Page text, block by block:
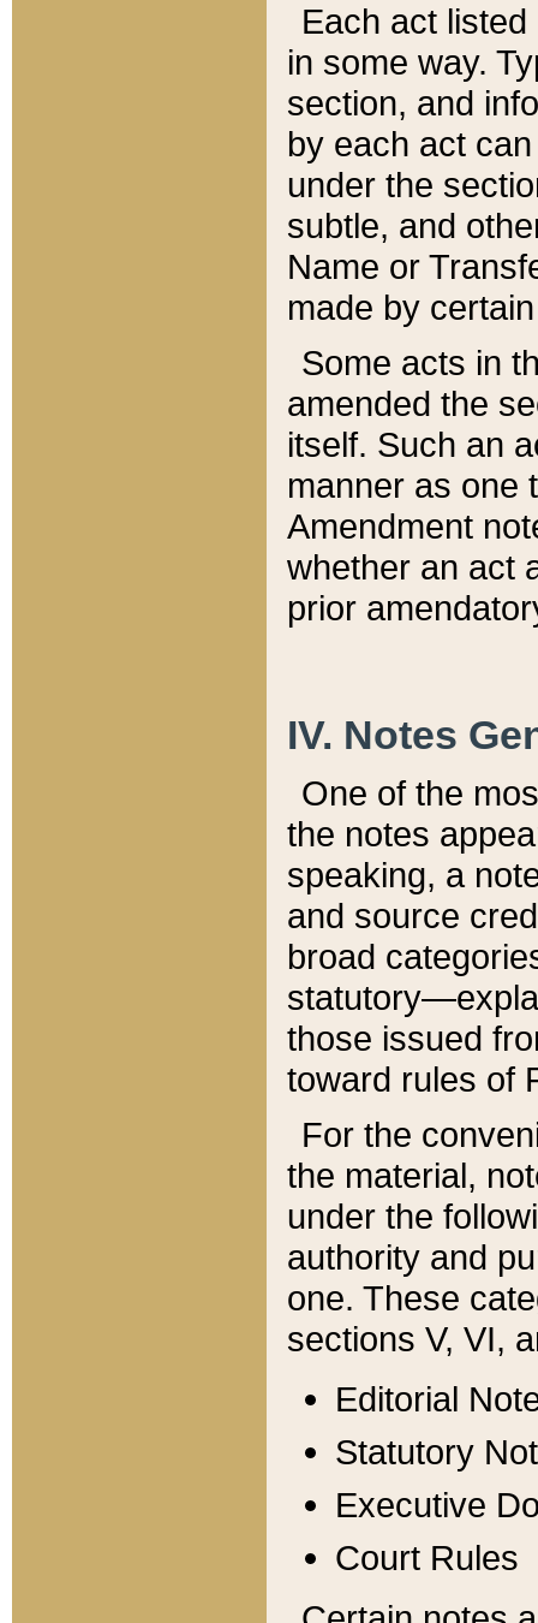
Each act
in some way.
section, and
by each act
under the
subtle, and
Name or
made by
Some acts in
amended the
itself. Such an
manner as one
Amendment
whether an act
prior
IV. Notes
One of the
the notes
speaking, a
and source
broad
those issued
toward rules of
For the
the material,
under the
authority and
one. These
sections V, VI,
Editorial
Statutory
Executive
Court Rules